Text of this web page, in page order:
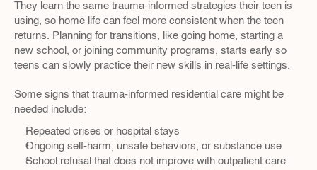
They learn the same trauma-informed strategies their teen is
using, so home life can feel more consistent when the teen
returns. Planning for transitions, like going home, starting a
new school, or joining community programs, starts early so
teens can slowly practice their new skills in real-life settings.
Some signs that trauma-informed residential care might be
needed include:
Repeated crises or hospital stays
Ongoing self-harm, unsafe behaviors, or substance use
School refusal that does not improve with outpatient care